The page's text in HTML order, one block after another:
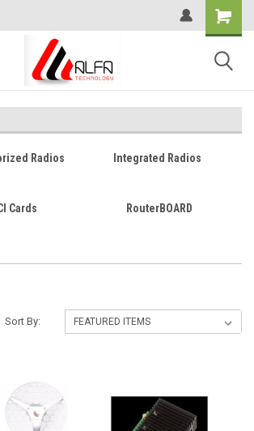
Radios Integrated Radios
Cards RouterBOARD
Sort By: